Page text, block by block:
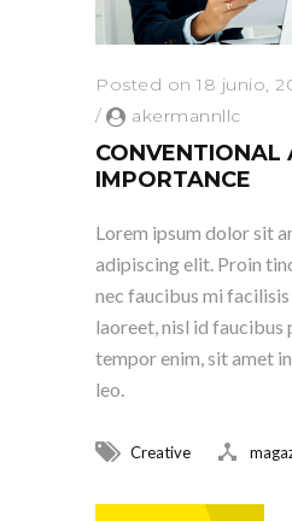
Posted on 18 junio,
/
akermannllc
CONVENTIONAL
IMPORTANCE
Lorem ipsum dolor sit
adipiscing elit. Proin
nec faucibus mi
laoreet, nisl id faucibus
tempor enim, sit amet
leo.
Creative